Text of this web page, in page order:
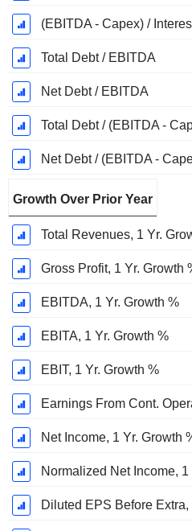
(EBITDA - Capex) /
Total Debt / EBITDA
Net Debt / EBITDA
Total Debt / (EBITDA -
Net Debt / (EBITDA -
Growth Over Prior Year
Total Revenues, 1 Yr.
Gross Profit, 1 Yr. Growth
EBITDA, 1 Yr. Growth %
EBITA, 1 Yr. Growth %
EBIT, 1 Yr. Growth %
Net Income, 1 Yr. Growth
Normalized Net Income, 1
Diluted EPS Before Extra,